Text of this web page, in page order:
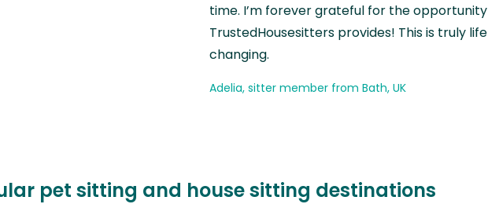
time. I’m forever grateful for the opportunity
TrustedHousesitters provides! This is truly life
changing.
Adelia, sitter member from Bath, UK
pet sitting and house sitting destinations